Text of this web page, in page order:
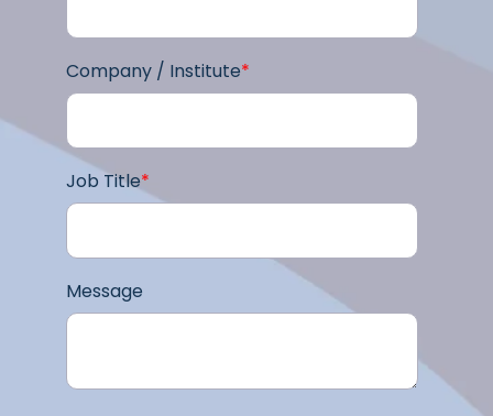
Company / Institute*
Job Title*
Message